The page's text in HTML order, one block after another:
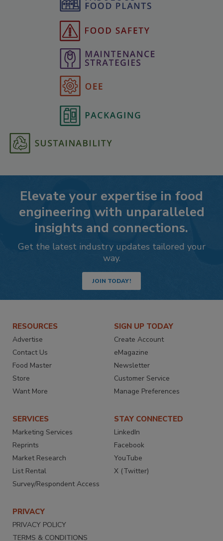
Elevate your expertise in food
engineering with unparalleled
insights and connections.
Get the latest industry updates tailored your
way.
JOIN TODAY!
RESOURCES
Advertise
Contact Us
Food Master
Store
Want More
SIGN UP TODAY
Create Account
eMagazine
Newsletter
Customer Service
Manage Preferences
SERVICES
Marketing Services
Reprints
Market Research
List Rental
Survey/Respondent Access
STAY CONNECTED
LinkedIn
Facebook
YouTube
X (Twitter)
PRIVACY
PRIVACY POLICY
TERMS & CONDITIONS